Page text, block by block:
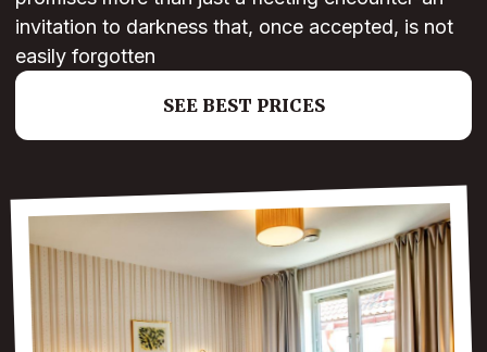
invitation to darkness that, once accepted, is not
easily forgotten
SEE BEST PRICES